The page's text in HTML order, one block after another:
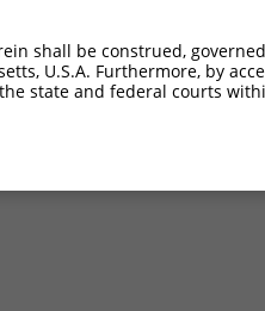
shall be construed,
U.S.A. Furthermore, by
state and federal courts